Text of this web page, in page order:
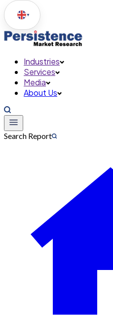
▼
Industries
Services
Media
About Us
Search Report